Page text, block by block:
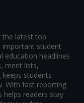
the latest top
important student
education headlines
merit lists,
students
With fast reporting
helps readers stay